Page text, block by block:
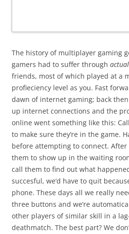
The history of multiplayer gaming
gamers had to suffer through
friends, most of which played at a
profieciency level as you. Fast
dawn of internet gaming; back
up internet connections and the
online went something like this:
to make sure they’re in the game.
before attempting to connect.
them to show up in the waiting
call them to find out what
succesful, we’d have to quit
phone. These days all we really
three buttons and we’re
other players of similar skill in a
deathmatch. The best part? We